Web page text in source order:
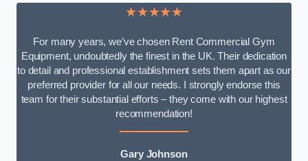
★★★★★
For many years, we’ve chosen Rent Commercial Gym
Equipment, undoubtedly the finest in the UK. Their dedication
to detail and professional establishment sets them apart as our
preferred provider for all our needs. I strongly endorse this
team for their substantial efforts – they come with our highest
recommendation!
Gary Johnson